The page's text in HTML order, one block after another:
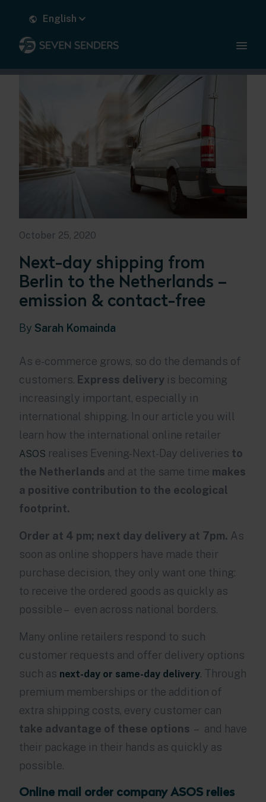
English
October 25, 2020
Next-day shipping from
Berlin to the Netherlands –
emission & contact-free
By Sarah Komainda
As e-commerce grows, so do the demands of
customers. Express delivery is becoming
increasingly important, especially in
international shipping. In our article you will
learn how the international online retailer
ASOS realises Evening-Next-Day deliveries to
the Netherlands and at the same time makes
a positive contribution to the ecological
footprint.
Order at 4 pm; next day delivery at 7pm. As
soon as online shoppers have made their
purchase decision, they only want one thing:
to receive the ordered goods as quickly as
possible – even across national borders.
Many online retailers respond to such
customer requests and offer delivery options
such as next-day or same-day delivery. Through
premium memberships or the addition of
extra shipping costs, every customer can
take advantage of these options – and have
their package in their hands as quickly as
possible.
Online mail order company ASOS relies